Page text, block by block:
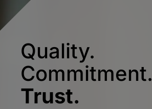
Quality.
Commitment.
Trust.